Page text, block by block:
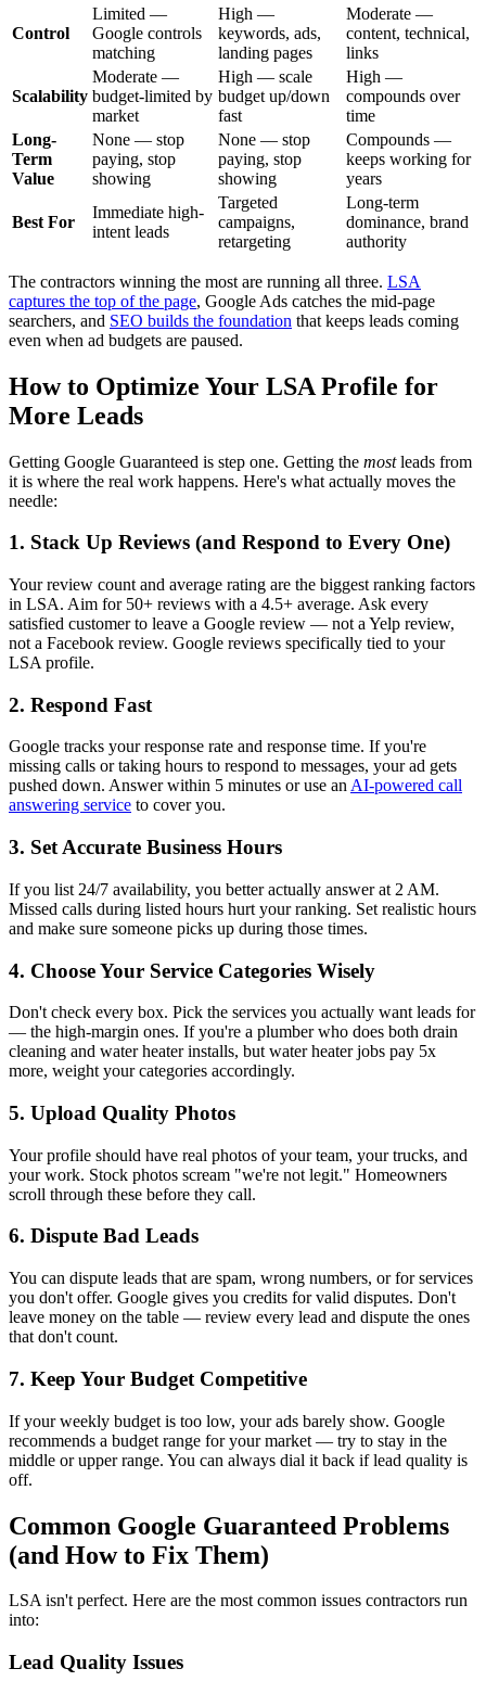
Control
Limited —
Google controls
matching
High —
keywords, ads,
landing pages
Moderate —
content, technical,
links
Scalability
Moderate —
budget-limited by
market
High — scale
budget up/down
fast
High —
compounds over
time
Long-
Term
Value
None — stop
paying, stop
showing
None — stop
paying, stop
showing
Compounds —
keeps working for
years
Best For
Immediate high-
intent leads
Targeted
campaigns,
retargeting
Long-term
dominance, brand
authority
The contractors winning the most are running all three. LSA
captures the top of the page, Google Ads catches the mid-page
searchers, and SEO builds the foundation that keeps leads coming
even when ad budgets are paused.
How to Optimize Your LSA Profile for
More Leads
Getting Google Guaranteed is step one. Getting the mostleads from
it is where the real work happens. Here's what actually moves the
needle:
1. Stack Up Reviews (and Respond to Every One)
Your review count and average rating are the biggest ranking factors
in LSA. Aim for 50+ reviews with a 4.5+ average. Ask every
satisfied customer to leave a Google review — not a Yelp review,
not a Facebook review. Google reviews specifically tied to your
LSA profile.
2. Respond Fast
Google tracks your response rate and response time. If you're
missing calls or taking hours to respond to messages, your ad gets
pushed down. Answer within 5 minutes or use anAI-powered call
answering service to cover you.
3. Set Accurate Business Hours
If you list 24/7 availability, you better actually answer at 2 AM.
Missed calls during listed hours hurt your ranking. Set realistic hours
and make sure someone picks up during those times.
4. Choose Your Service Categories Wisely
Don't check every box. Pick the services you actually want leads for
— the high-margin ones. If you're a plumber who does both drain
cleaning and water heater installs, but water heater jobs pay 5x
more, weight your categories accordingly.
5. Upload Quality Photos
Your profile should have real photos of your team, your trucks, and
your work. Stock photos scream "we're not legit." Homeowners
scroll through these before they call.
6. Dispute Bad Leads
You can dispute leads that are spam, wrong numbers, or for services
you don't offer. Google gives you credits for valid disputes. Don't
leave money on the table — review every lead and dispute the ones
that don't count.
7. Keep Your Budget Competitive
If your weekly budget is too low, your ads barely show. Google
recommends a budget range for your market — try to stay in the
middle or upper range. You can always dial it back if lead quality is
off.
Common Google Guaranteed Problems
(and How to Fix Them)
LSA isn't perfect. Here are the most common issues contractors run
into:
Lead Quality Issues